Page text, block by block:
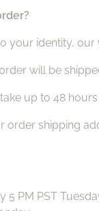
your identity,
will be
up to 48
order shipping
5 PM PST